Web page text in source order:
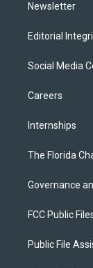
Newsletter
Editorial
Social Media
Careers
Internships
The Florida
Governance
FCC Public
Public File